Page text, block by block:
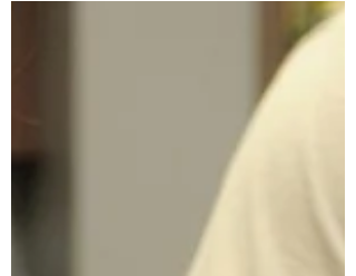
research for our animal companions. It
turns out that there are much better oils
and sources of beneficial omegas for our
cats' and dogs' bodies -- inside and out.
Those include olive oil and butter!
According to Jean Hofve, holistic DVM
and researcher, "Coconut oil is popular in
human nutrition, but for cats it does not